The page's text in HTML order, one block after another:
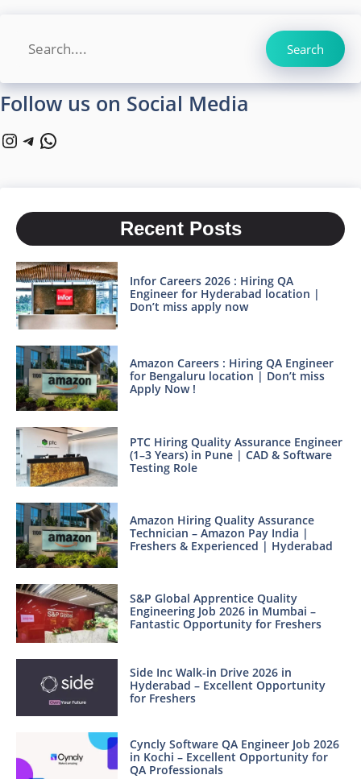
Search Search
Follow us on Social Media
Instagram
Telegram
WhatsApp
Recent Posts
Infor Careers 2026 : Hiring QA
Engineer for Hyderabad location |
Don’t miss apply now
Amazon Careers : Hiring QA Engineer
for Bengaluru location | Don’t miss
Apply Now !
PTC Hiring Quality Assurance Engineer
(1–3 Years) in Pune | CAD & Software
Testing Role
Amazon Hiring Quality Assurance
Technician – Amazon Pay India |
Freshers & Experienced | Hyderabad
S&P Global Apprentice Quality
Engineering Job 2026 in Mumbai –
Fantastic Opportunity for Freshers
Side Inc Walk-in Drive 2026 in
Hyderabad – Excellent Opportunity
for Freshers
Cyncly Software QA Engineer Job 2026
in Kochi – Excellent Opportunity for
QA Professionals